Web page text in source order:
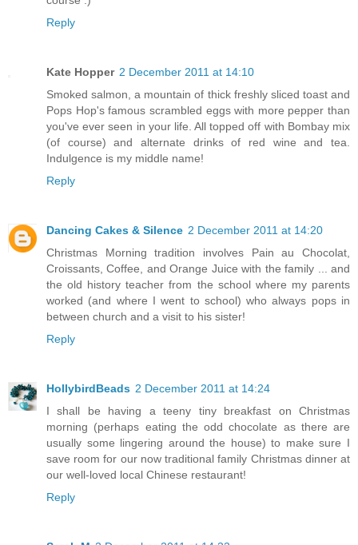
Reply
Kate Hopper 2 December 2011 at 14:10
Smoked salmon, a mountain of thick freshly sliced toast and
Pops Hop's famous scrambled eggs with more pepper than
you've ever seen in your life. All topped off with Bombay mix
(of course) and alternate drinks of red wine and tea.
Indulgence is my middle name!
Reply
Dancing Cakes & Silence 2 December 2011 at 14:20
Christmas Morning tradition involves Pain au Chocolat,
Croissants, Coffee, and Orange Juice with the family ... and
the old history teacher from the school where my parents
worked (and where I went to school) who always pops in
between church and a visit to his sister!
Reply
HollybirdBeads 2 December 2011 at 14:24
I shall be having a teeny tiny breakfast on Christmas
morning (perhaps eating the odd chocolate as there are
usually some lingering around the house) to make sure I
save room for our now traditional family Christmas dinner at
our well-loved local Chinese restaurant!
Reply